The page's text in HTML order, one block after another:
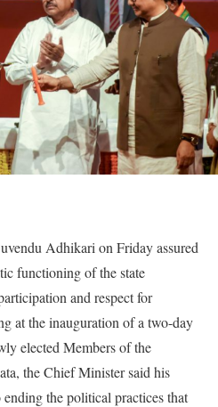
Adhikari on Friday assured
functioning of the state
and respect for
at the inauguration of a two-day
elected Members of the
the Chief Minister said his
the political practices that